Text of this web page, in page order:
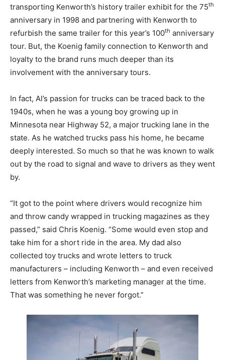
transporting Kenworth’s history trailer exhibit for the 75th
anniversary in 1998 and partnering with Kenworth to
refurbish the same trailer for this year’s 100th anniversary
tour. But, the Koenig family connection to Kenworth and
loyalty to the brand runs much deeper than its
involvement with the anniversary tours.
In fact, Al’s passion for trucks can be traced back to the
1940s, when he was a young boy growing up in
Minnesota near Highway 52, a major trucking lane in the
state. As he watched trucks pass his home, he became
deeply interested. So much so that he was known to walk
out by the road to signal and wave to drivers as they went
by.
“It got to the point where drivers would recognize him
and throw candy wrapped in trucking magazines as they
passed,” said Chris Koenig. “Some would even stop and
take him for a short ride in the area. My dad also
collected toy trucks and wrote letters to truck
manufacturers – including Kenworth – and even received
letters from Kenworth’s marketing manager at the time.
That was something he never forgot.”